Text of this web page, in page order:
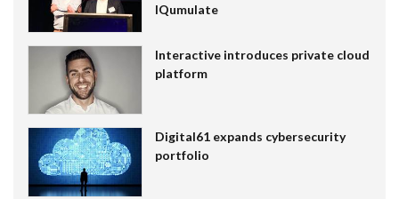
IQumulate
Interactive introduces private cloud
platform
Digital61 expands cybersecurity
portfolio